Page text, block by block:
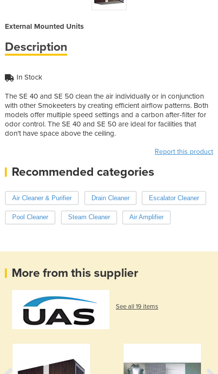
External Mounted Units
Description
In Stock
The SE 40 and SE 50 clean the air individually or in conjunction
with other Smokeeters by creating efficient airflow patterns. Both
models offer multiple speed settings and a carbon after-filter for
odor control. The SE 40 and SE 50 are ideal for facilities that
don't have space above the ceiling.
Report this product
Recommended categories
Air Cleaner & Purifier Drain Cleaner Escalator Cleaner
Pool Cleaner Steam Cleaner Air Amplifier
More from this supplier
See all 19 items